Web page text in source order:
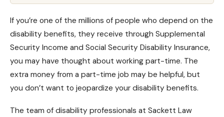
If you’re one of the millions of people who depend on the
disability benefits, they receive through Supplemental
Security Income and Social Security Disability Insurance,
you may have thought about working part-time. The
extra money from a part-time job may be helpful, but
you don’t want to jeopardize your disability benefits.
The team of disability professionals at Sackett Law